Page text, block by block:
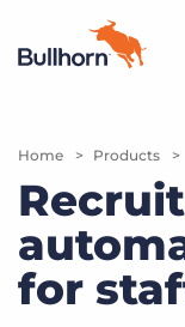
Products
Pricing
Resources
Home Products
for